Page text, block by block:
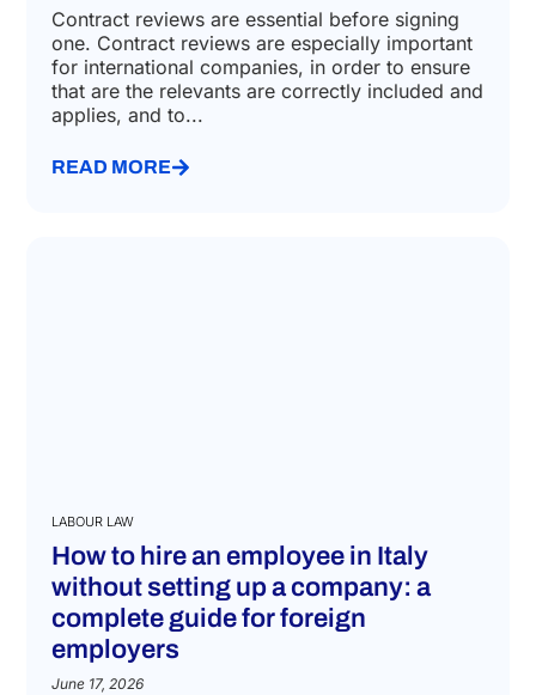
Contract reviews are essential before signing
one. Contract reviews are especially important
for international companies, in order to ensure
that are the relevants are correctly included and
applies, and to...
READ MORE
LABOUR LAW
How to hire an employee in Italy
without setting up a company: a
complete guide for foreign
employers
June 17, 2026